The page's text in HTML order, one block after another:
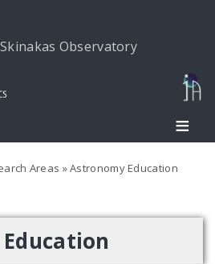
Skinakas Observatory
Areas Astronomy Education